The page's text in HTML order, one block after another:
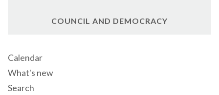
COUNCIL AND DEMOCRACY
Calendar
What's new
Search